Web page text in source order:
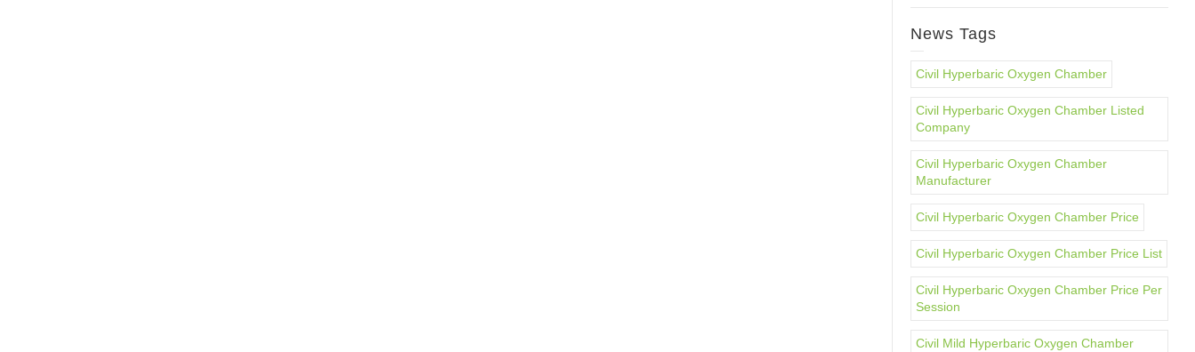
News Tags
Civil Hyperbaric Oxygen Chamber
Civil Hyperbaric Oxygen Chamber Listed
Company
Civil Hyperbaric Oxygen Chamber
Manufacturer
Civil Hyperbaric Oxygen Chamber Price
Civil Hyperbaric Oxygen Chamber Price List
Civil Hyperbaric Oxygen Chamber Price Per
Session
Civil Mild Hyperbaric Oxygen Chamber